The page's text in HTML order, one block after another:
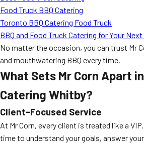
Food Truck BBQ Catering
Toronto BBQ Catering Food Truck
BBQ and Food Truck Catering for Your
No matter the occasion, you can trust Mr
and mouthwatering BBQ every time.
What Sets Mr Corn Apart
Catering Whitby?
Client-Focused Service
At Mr Corn, every client is treated like a
time to understand your goals, answer